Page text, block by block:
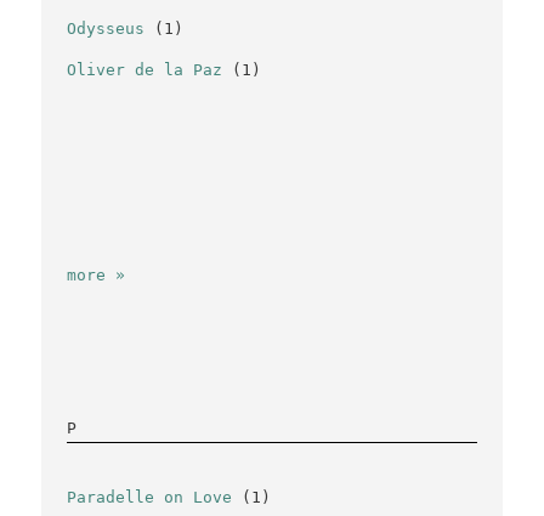
Odysseus (1)
Oliver de la Paz (1)
more »
P
Paradelle on Love (1)